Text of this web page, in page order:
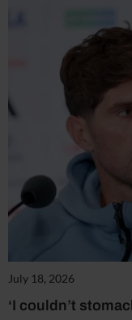
July 18, 2026
‘I couldn’t